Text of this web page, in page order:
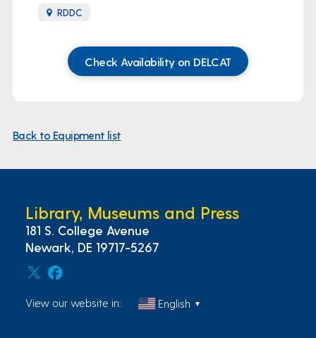
RDDC
Check Availability on DELCAT
Back to Equipment list
Library, Museums and Press
181 S. College Avenue
Newark, DE 19717-5267
View our website in: English ▼